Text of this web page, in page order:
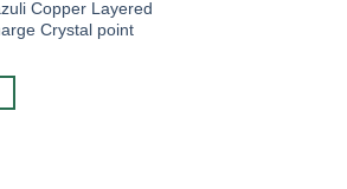
Copper Layered
Crystal point